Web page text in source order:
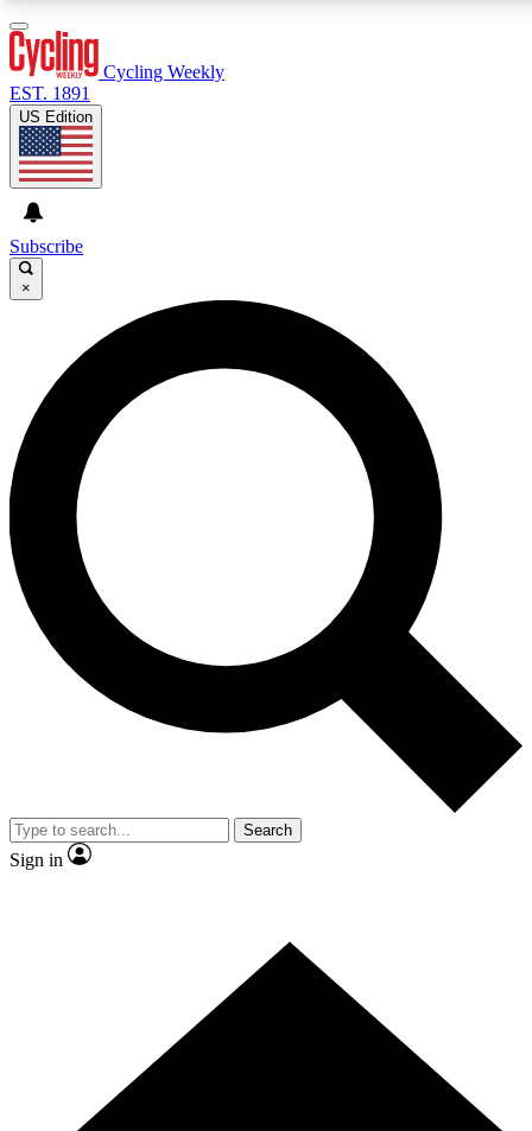
GET CLUB ACCESS QUICK
For the quickest way to join, enter your email below. We’ll
send a confirmation email and sign you up to Cycling
Weekly newsletters with the latest cycling news, riding
advice and features.
Contact me with news and offers from other Future brands
By submitting your information you agree to the Terms & Conditions and
and are aged 16 or over.
Cycling Weekly
EST. 1891
US Edition
Subscribe
×
Search
Sign in